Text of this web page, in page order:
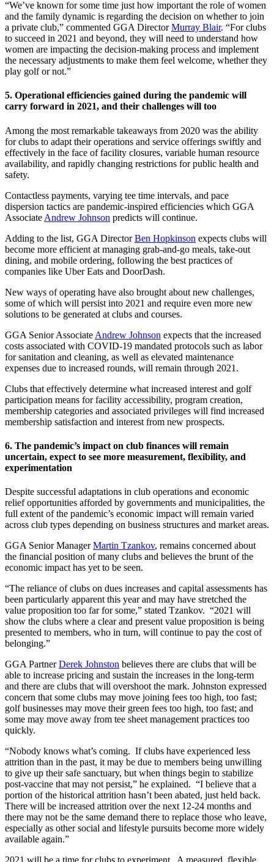
“We’ve known for some time just how important the role of women
and the family dynamic is regarding the decision on whether to join
a private club,” commented GGA DirectorMurray Blair. “For clubs
to succeed in 2021 and beyond, they will need to understand how
women are impacting the decision-making process and implement
the necessary adjustments to make them feel welcome, whether they
play golf or not.”
5. Operational efficiencies gained during the pandemic will
carry forward in 2021, and their challenges will too
Among the most remarkable takeaways from 2020 was the ability
for clubs to adapt their operations and service offerings swiftly and
effectively in the face of facility closures, variable human resource
availability, and rapidly changing restrictions for public health and
safety.
Contactless payments, varying tee time intervals, and pace
dispersion tactics are pandemic-inspired efficiencies which GGA
Associate Andrew Johnson predicts will continue.
Adding to the list, GGA DirectorBen Hopkinson expects clubs will
become more efficient at managing grab-and-go meals, take-out
dining, and mobile ordering, following the best practices of
companies like Uber Eats and DoorDash.
New ways of operating have also brought about new challenges,
some of which will persist into 2021 and require even more new
solutions to be generated at clubs and courses.
GGA Senior Associate Andrew Johnson expects that the increased
costs associated with COVID-19 mandated protocols such as labor
for sanitation and cleaning, as well as elevated maintenance
expenses due to increased rounds, will remain through 2021.
Clubs that effectively determine what increased interest and golf
participation means for facility accessibility, program creation,
membership categories and associated privileges will find increased
membership satisfaction and interest from new prospects.
6. The pandemic’s impact on club finances will remain
uncertain, expect to see more measurement, flexibility, and
experimentation
Despite successful adaptations in club operations and economic
relief opportunities afforded by governments and municipalities, the
full extent of the pandemic’s economic impact will remain varied
across club types depending on business structures and market areas.
GGA Senior ManagerMartin Tzankov, remains concerned about
the financial position of many clubs and believes the brunt of the
economic impact has yet to be seen.
“The reliance of clubs on dues increases and capital assessments has
been particularly apparent this year and may have stretched the
value proposition too far for some,” stated Tzankov. “2021 will
show the clubs where a clear and present value proposition is being
presented to members, who in turn, will continue to pay the cost of
belonging.”
GGA PartnerDerek Johnston believes there are clubs that will be
able to increase pricing and sustain the increases in the long-term
and there are clubs that will overshoot the mark. Johnston expressed
concern that some clubs may move joining fees too high, too fast;
golf businesses may move their green fees too high, too fast; and
some may move away from tee sheet management practices too
quickly.
“Nobody knows what’s coming. If clubs have experienced less
attrition than in the past, it may be due to members being unwilling
to give up their safe sanctuary, but when things begin to stabilize
post-vaccine that may not persist,” he explained. “I believe that a
portion of the historical attrition hasn’t been abated, just held back.
There will be increased attrition over the next 12-24 months and
there may not be the same demand there to replace those who leave,
especially as other social and lifestyle pursuits become more widely
available again.”
2021 will be a time for clubs to experiment. A measured, flexible